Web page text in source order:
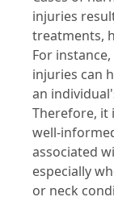
injuries
treatments,
For
injuries can
an
Therefore, it
well-
associated
especially
or neck